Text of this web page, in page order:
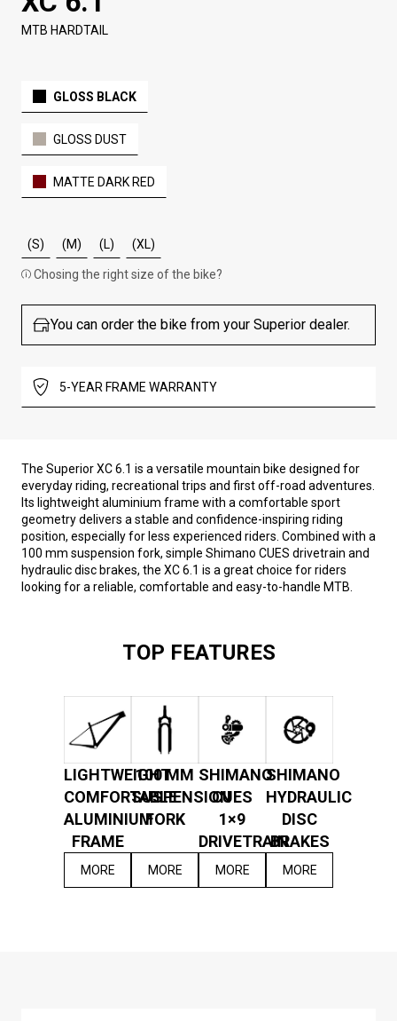
MTB HARDTAIL
GLOSS BLACK
GLOSS DUST
MATTE DARK RED
(S) (M) (L) (XL)
Chosing the right size of the bike?
You can order the bike from your Superior dealer.
5-YEAR FRAME WARRANTY
The Superior XC 6.1 is a versatile mountain bike designed for
everyday riding, recreational trips and first off-road adventures.
Its lightweight aluminium frame with a comfortable sport
geometry delivers a stable and confidence-inspiring riding
position, especially for less experienced riders. Combined with a
100 mm suspension fork, simple Shimano CUES drivetrain and
hydraulic disc brakes, the XC 6.1 is a great choice for riders
looking for a reliable, comfortable and easy-to-handle MTB.
TOP FEATURES
LIGHTWEIGHT
COMFORTABLE
ALUMINIUM
FRAME
MORE
100 MM
SUSPENSION
FORK
MORE
SHIMANO
CUES
1×9
DRIVETRAIN
MORE
SHIMANO
HYDRAULIC
DISC
BRAKES
MORE